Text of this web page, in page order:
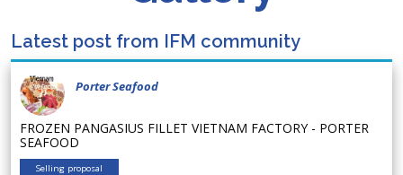
Latest post from IFM community
Porter Seafood
FROZEN PANGASIUS FILLET VIETNAM FACTORY - PORTER
SEAFOOD
Selling proposal